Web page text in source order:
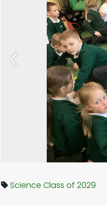
Previous
Science Class of 2029